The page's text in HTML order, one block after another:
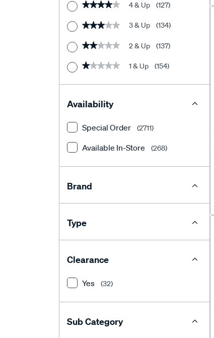
Trailer Wheel Bearings
Trailer Winches
Trailer Wiring
Trailer Brake Controllers
★★★★★
★★★★★ 4 & Up (127)
★★★★★
★★★★★ 3 & Up (134)
★★★★★
★★★★★ 2 & Up (137)
★★★★★
★★★★★ 1 & Up (154)
Availability
Special Order (2711)
Available In-Store (268)
Brand
Type
Clearance
Yes (32)
Sub Category